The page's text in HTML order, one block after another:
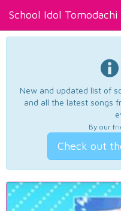
School Idol Tomodachi
New and updated list of
and all the latest songs
By our
Check out